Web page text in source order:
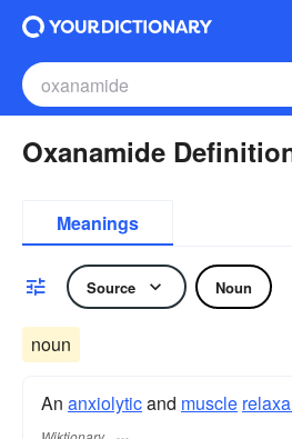
Oxanamide
Meanings
Source Noun
noun
An anxiolyticand muscle